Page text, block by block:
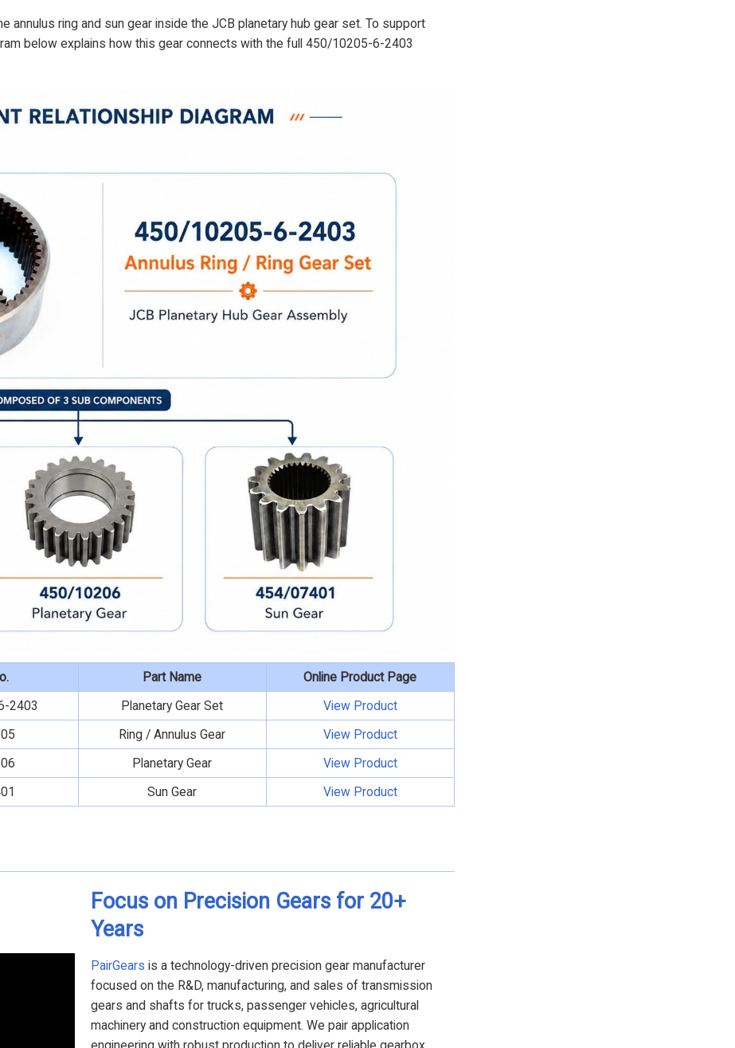
ring and sun gear inside the JCB planetary hub gear set. To support
below explains how this gear connects with the full 450/10205-6-2403
Part Name
Online Product Page
2403 Planetary Gear Set
View Product
Ring / Annulus Gear
View Product
Planetary Gear
View Product
Sun Gear View Product
Focus on Precision Gears for 20+
Years
PairGears is a technology-driven precision gear manufacturer
focused on the R&D, manufacturing, and sales of transmission
gears and shafts for trucks, passenger vehicles, agricultural
machinery and construction equipment. We pair application